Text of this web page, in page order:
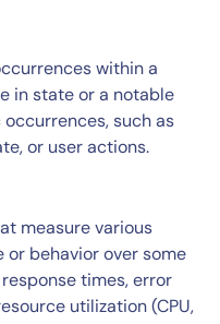
within a
in state or a notable
such as
or user actions.
measure various
behavior over some
times, error
utilization (CPU,